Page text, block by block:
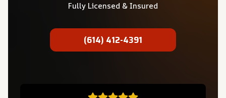
Fully Licensed & Insured
(614) 412-4391